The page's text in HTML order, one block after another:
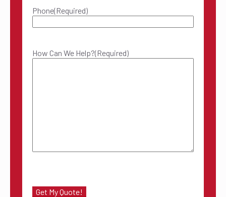
Phone(Required)
How Can We Help?(Required)